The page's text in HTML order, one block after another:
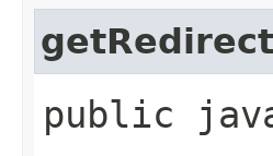
getRedirect
public